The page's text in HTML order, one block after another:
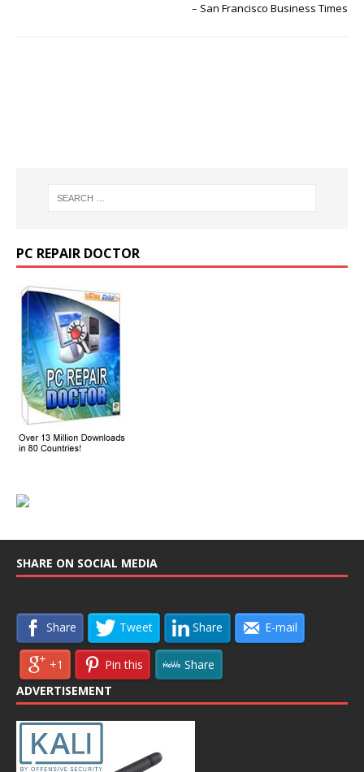
– San Francisco Business Times
PC REPAIR DOCTOR
SHARE ON SOCIAL MEDIA
Share Tweet Share E-mail
+1 Pin this
Share
ADVERTISEMENT